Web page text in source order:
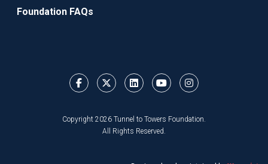
Foundation FAQs
Copyright 2026 Tunnel to Towers Foundation.
All Rights Reserved.